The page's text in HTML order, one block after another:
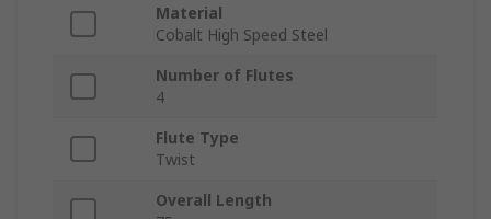
Material
Cobalt High Speed Steel
Number of Flutes
4
Flute Type
Twist
Overall Length